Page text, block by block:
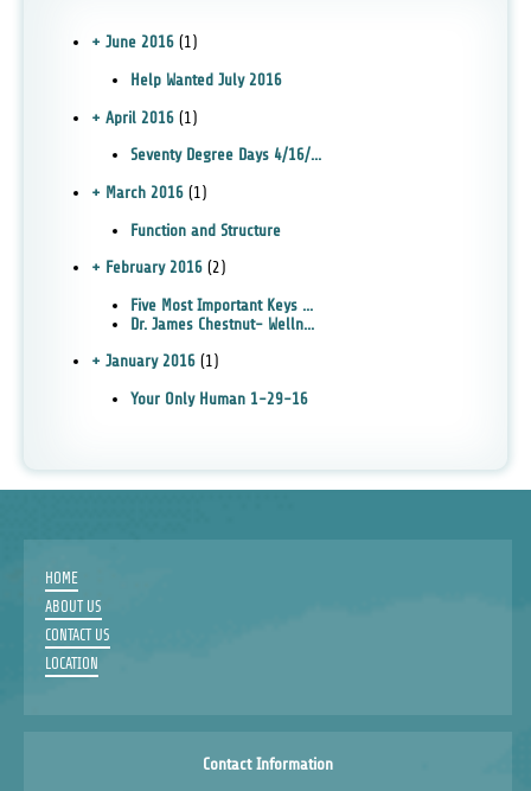
+ June 2016(1)
Help Wanted July 2016
+ April 2016(1)
Seventy Degree Days 4/16/...
+ March 2016(1)
Function and Structure
+ February 2016(2)
Five Most Important Keys ...
Dr. James Chestnut- Welln...
+ January 2016(1)
Your Only Human 1-29-16
HOME
ABOUT US
CONTACT US
LOCATION
Contact Information